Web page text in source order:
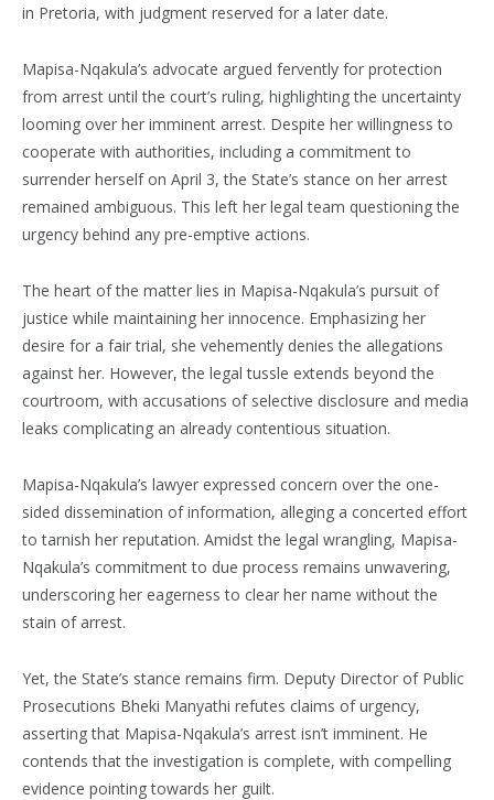
in Pretoria, with judgment reserved for a later date.
Mapisa-Nqakula’s advocate argued fervently for protection
from arrest until the court’s ruling, highlighting the uncertainty
looming over her imminent arrest. Despite her willingness to
cooperate with authorities, including a commitment to
surrender herself on April 3, the State’s stance on her arrest
remained ambiguous. This left her legal team questioning the
urgency behind any pre-emptive actions.
The heart of the matter lies in Mapisa-Nqakula’s pursuit of
justice while maintaining her innocence. Emphasizing her
desire for a fair trial, she vehemently denies the allegations
against her. However, the legal tussle extends beyond the
courtroom, with accusations of selective disclosure and media
leaks complicating an already contentious situation.
Mapisa-Nqakula’s lawyer expressed concern over the one-
sided dissemination of information, alleging a concerted effort
to tarnish her reputation. Amidst the legal wrangling, Mapisa-
Nqakula’s commitment to due process remains unwavering,
underscoring her eagerness to clear her name without the
stain of arrest.
Yet, the State’s stance remains firm. Deputy Director of Public
Prosecutions Bheki Manyathi refutes claims of urgency,
asserting that Mapisa-Nqakula’s arrest isn’t imminent. He
contends that the investigation is complete, with compelling
evidence pointing towards her guilt.